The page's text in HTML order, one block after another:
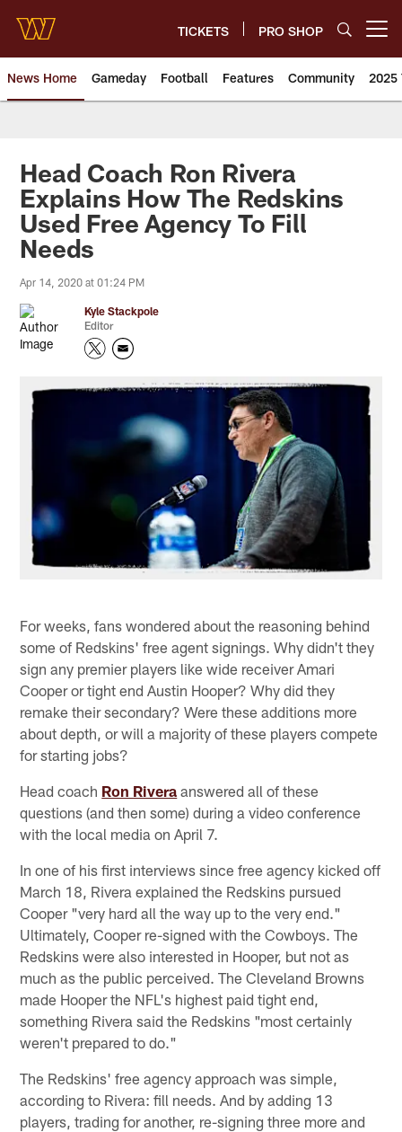
main
content
TICKETS PRO SHOP
News Home Gameday Football Features Community 2025
News | Washington
Head Coach Ron Rivera
Explains How The Redskins
Used Free Agency To Fill
Needs
Apr 14, 2020 at 01:24 PM
Kyle Stackpole
Editor
For weeks, fans wondered about the reasoning behind
some of Redskins' free agent signings. Why didn't they
sign any premier players like wide receiver Amari
Cooper or tight end Austin Hooper? Why did they
remake their secondary? Were these additions more
about depth, or will a majority of these players compete
for starting jobs?
Head coach Ron Rivera answered all of these
questions (and then some) during a video conference
with the local media on April 7.
In one of his first interviews since free agency kicked off
March 18, Rivera explained the Redskins pursued
Cooper "very hard all the way up to the very end."
Ultimately, Cooper re-signed with the Cowboys. The
Redskins were also interested in Hooper, but not as
much as the public perceived. The Cleveland Browns
made Hooper the NFL's highest paid tight end,
something Rivera said the Redskins "most certainly
weren't prepared to do."
The Redskins' free agency approach was simple,
according to Rivera: fill needs. And by adding 13
players, trading for another, re-signing three more and